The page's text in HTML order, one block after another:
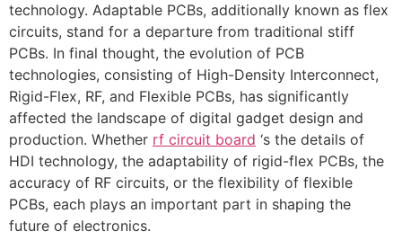
technology. Adaptable PCBs, additionally known as flex
circuits, stand for a departure from traditional stiff
PCBs. In final thought, the evolution of PCB
technologies, consisting of High-Density Interconnect,
Rigid-Flex, RF, and Flexible PCBs, has significantly
affected the landscape of digital gadget design and
production. Whether rf circuit board ‘s the details of
HDI technology, the adaptability of rigid-flex PCBs, the
accuracy of RF circuits, or the flexibility of flexible
PCBs, each plays an important part in shaping the
future of electronics.